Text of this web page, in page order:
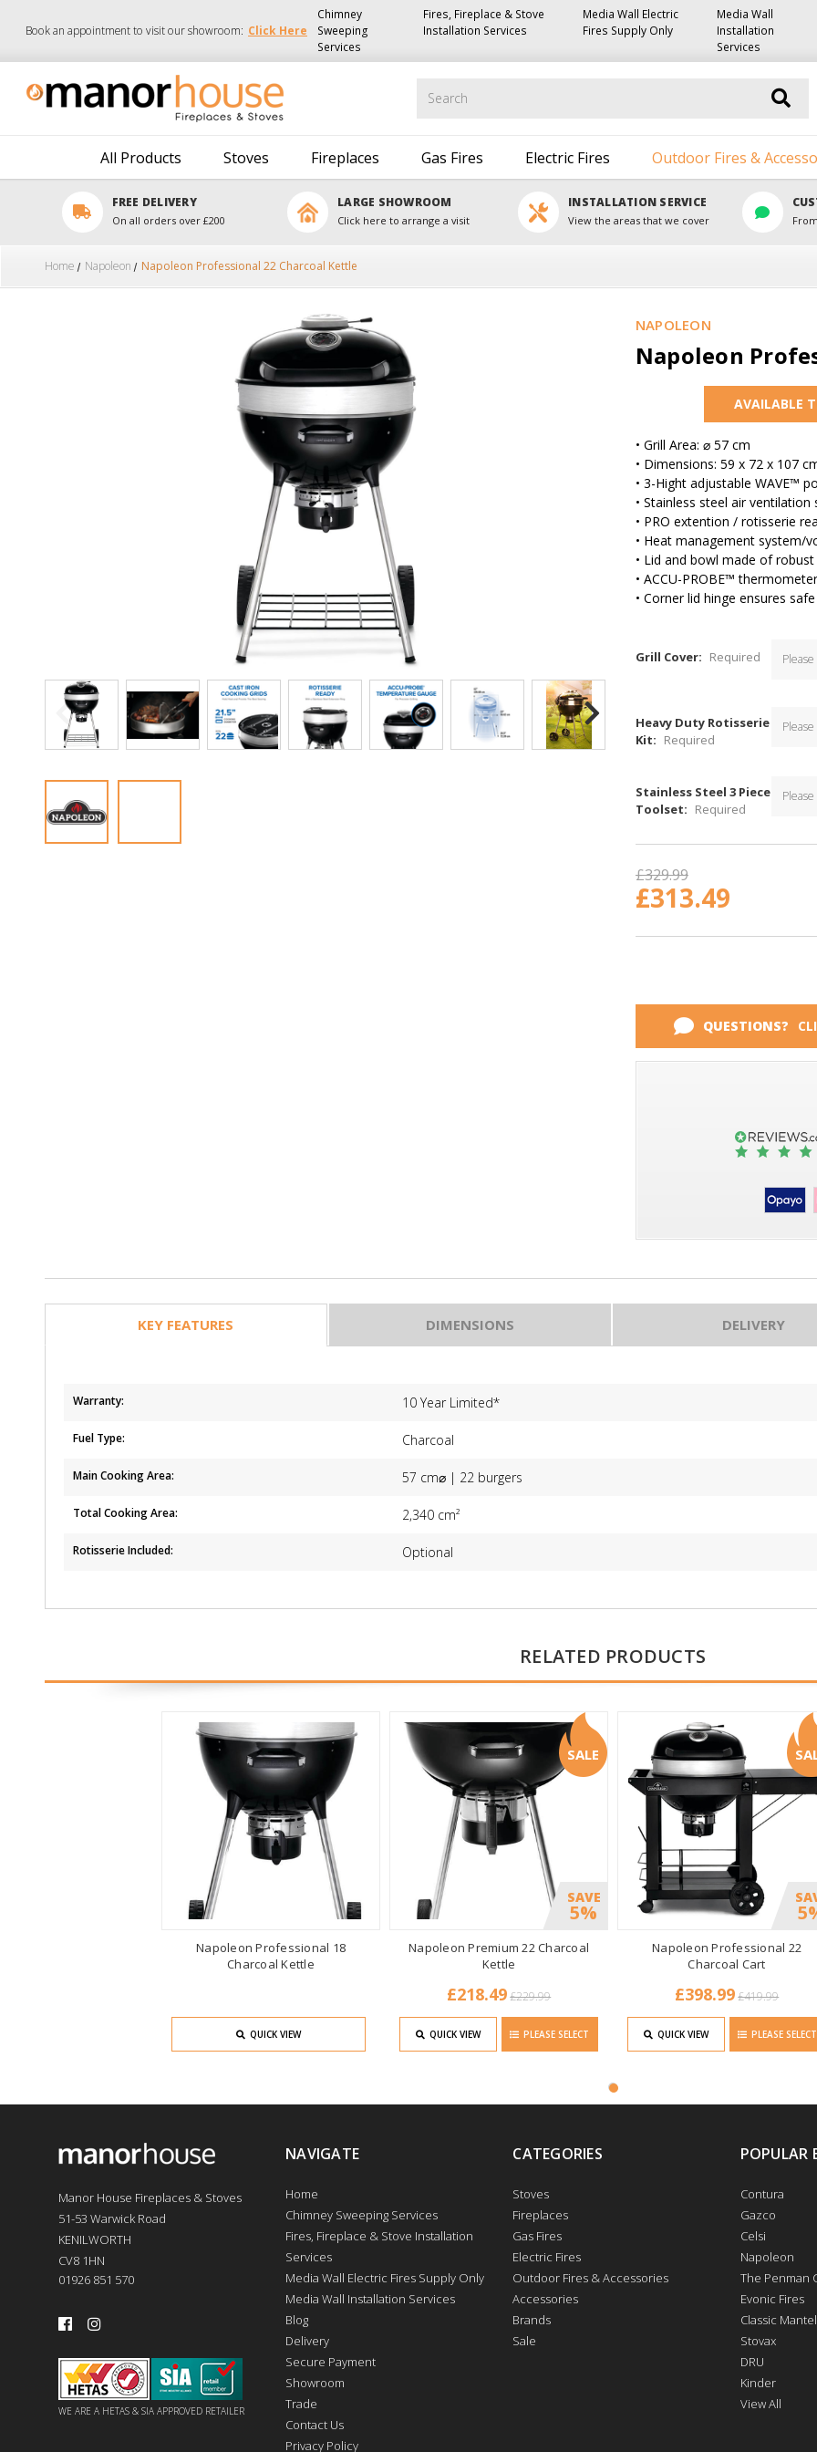
Book an appointment to visit our showroom: Click Here
Chimney
Sweeping
Services
Fires, Fireplace & Stove
Installation Services
Media Wall Electric
Fires Supply Only
Media Wall
Installation
Services
All Products Stoves Fireplaces Gas Fires Electric Fires Outdoor Fires &
FREE DELIVERY
On all orders over £200
LARGE SHOWROOM
Click here to arrange a visit
INSTALLATION SERVICE
View the areas that we cover
Home Napoleon Napoleon Professional 22 Charcoal Kettle
Napoleon
NAPOLEON
AVAILABLE
• Grill Area: ⌀ 57 cm
• Dimensions: 59 x 72 x 107
• 3-Hight adjustable WAVE™
• Stainless steel air ventilation
• PRO extention / rotisserie
• Heat management system/
• Lid and bowl made of
• ACCU-PROBE™ thermometer
• Corner lid hinge ensures
Grill Cover: Required
Heavy Duty Rotisserie
Kit: Required
Stainless Steel 3 Piece
Toolset: Required
Stock:
£329.99
£313.49
QUESTIONS?
KEY FEATURES DIMENSIONS DELIVERY
Warranty: 10 Year Limited*
Fuel Type: Charcoal
Main Cooking Area: 57 cm⌀ | 22 burgers
Total Cooking Area: 2,340 cm²
Rotisserie Included: Optional
RELATED PRODUCTS
Napoleon Professional 18
Charcoal Kettle
QUICK VIEW
SALE
SAVE
5%
Napoleon Premium 22 Charcoal
Kettle
£229.99
£218.49
QUICK VIEW PLEASE SELECT
Napoleon Professional 22
Charcoal Cart
£419.99
£398.99
QUICK VIEW PLEASE SELECT
Manor House Fireplaces & Stoves
51-53 Warwick Road
KENILWORTH
CV8 1HN
01926 851 570
WE ARE A HETAS & SIA APPROVED RETAILER
NAVIGATE
Home
Chimney Sweeping Services
Fires, Fireplace & Stove Installation
Services
Media Wall Electric Fires Supply Only
Media Wall Installation Services
Blog
Delivery
Secure Payment
Showroom
Trade
Contact Us
Privacy Policy
CATEGORIES
Stoves
Fireplaces
Gas Fires
Electric Fires
Outdoor Fires & Accessories
Accessories
Brands
Sale
POPULAR
Contura
Gazco
Celsi
Napoleon
The Penman
Evonic Fires
Classic
Stovax
DRU
Kinder
View All